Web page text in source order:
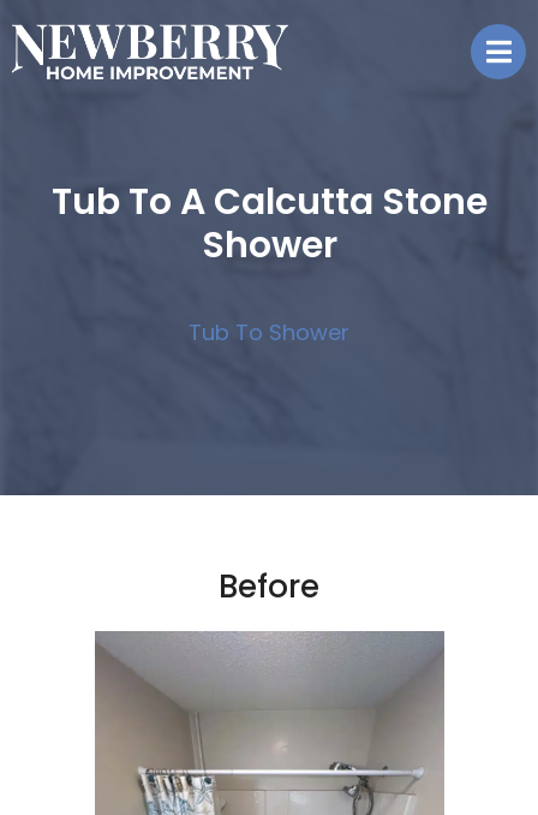
Tub To A Calcutta Stone
Shower
Tub To Shower
Before